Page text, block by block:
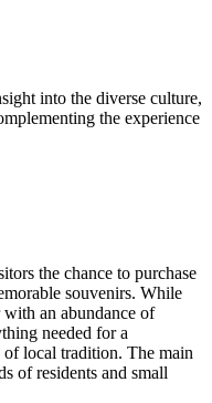
into the diverse culture,
the experience
the chance to purchase
souvenirs. While
an abundance of
needed for a
of local tradition. The main
of residents and small